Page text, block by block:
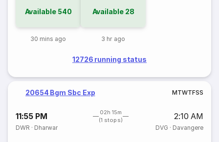
Available 540
30 mins ago
Available 28
3 hr ago
12726 running status
20654 Bgm Sbc Exp MTWTFSS
11:55 PM
02h 15m
(1 stops)
2:10 AM
DWR · Dharwar DVG · Davangere